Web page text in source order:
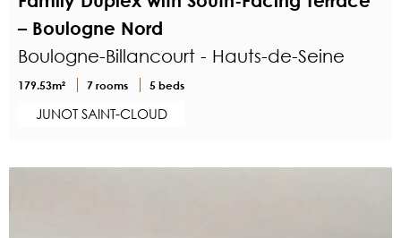
– Boulogne Nord
Boulogne-Billancourt - Hauts-de-Seine
179.53m² 7 rooms 5 beds
JUNOT SAINT-CLOUD